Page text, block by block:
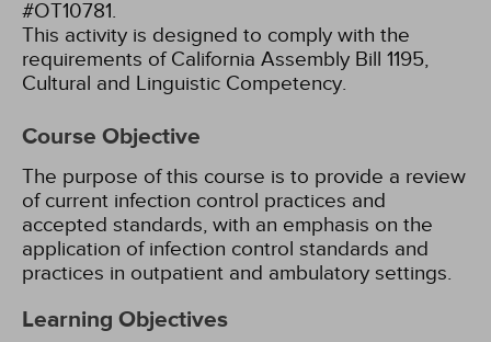
This activity is designed to comply with the
requirements of California Assembly Bill 1195,
Cultural and Linguistic Competency.
Course Objective
The purpose of this course is to provide a review
of current infection control practices and
accepted standards, with an emphasis on the
application of infection control standards and
practices in outpatient and ambulatory settings.
Learning Objectives